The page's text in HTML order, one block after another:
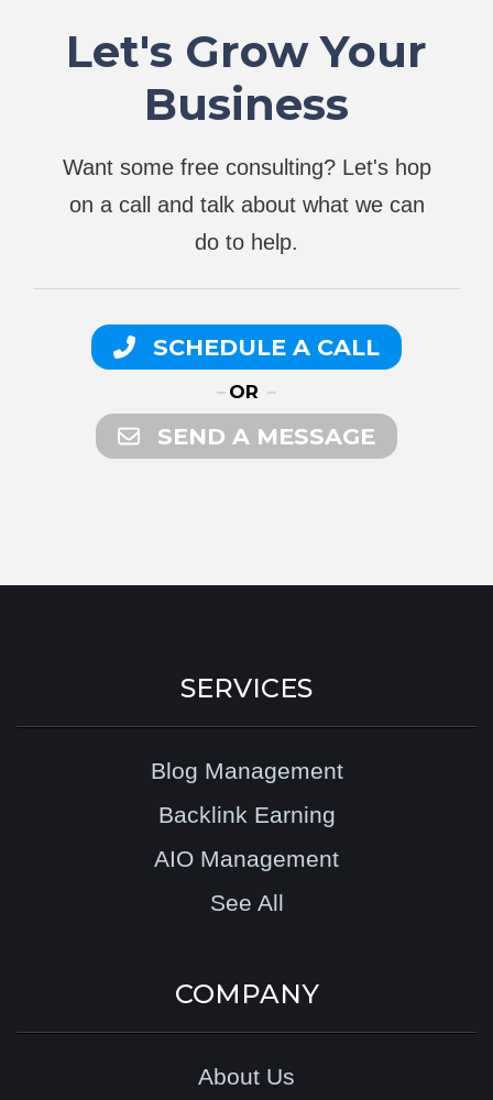
Let's Grow Your
Business
Want some free consulting? Let's hop
on a call and talk about what we can
do to help.
SCHEDULE A CALL
OR
SEND A MESSAGE
SERVICES
Blog Management
Backlink Earning
AIO Management
See All
COMPANY
About Us